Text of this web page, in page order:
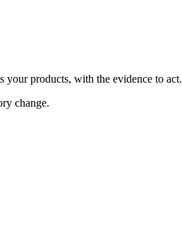
your products, with the evidence to act.
change.